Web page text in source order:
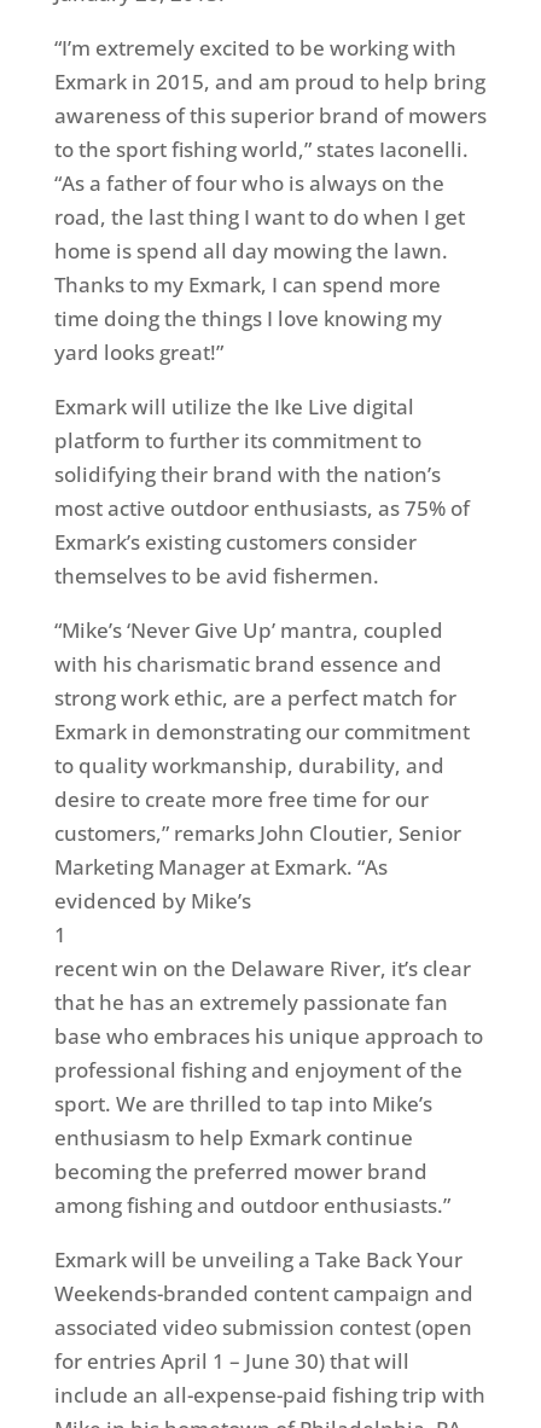
“I’m extremely excited to be working with
Exmark in 2015, and am proud to help bring
awareness of this superior brand of mowers
to the sport fishing world,” states Iaconelli.
“As a father of four who is always on the
road, the last thing I want to do when I get
home is spend all day mowing the lawn.
Thanks to my Exmark, I can spend more
time doing the things I love knowing my
yard looks great!”
Exmark will utilize the Ike Live digital
platform to further its commitment to
solidifying their brand with the nation’s
most active outdoor enthusiasts, as 75% of
Exmark’s existing customers consider
themselves to be avid fishermen.
“Mike’s ‘Never Give Up’ mantra, coupled
with his charismatic brand essence and
strong work ethic, are a perfect match for
Exmark in demonstrating our commitment
to quality workmanship, durability, and
desire to create more free time for our
customers,” remarks John Cloutier, Senior
Marketing Manager at Exmark. “As
evidenced by Mike’s
1
recent win on the Delaware River, it’s clear
that he has an extremely passionate fan
base who embraces his unique approach to
professional fishing and enjoyment of the
sport. We are thrilled to tap into Mike’s
enthusiasm to help Exmark continue
becoming the preferred mower brand
among fishing and outdoor enthusiasts.”
Exmark will be unveiling a Take Back Your
Weekends-branded content campaign and
associated video submission contest (open
for entries April 1 – June 30) that will
include an all-expense-paid fishing trip with